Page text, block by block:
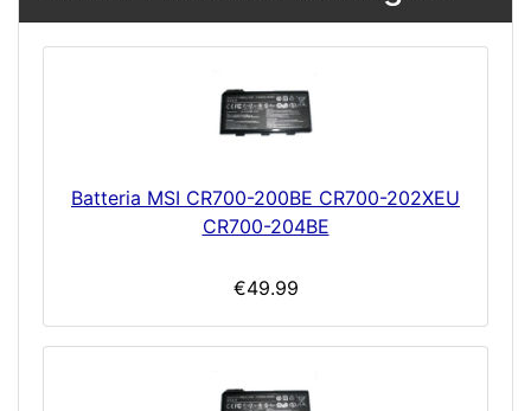
Batteria MSI CR700-200BE CR700-202XEU
CR700-204BE
€49.99